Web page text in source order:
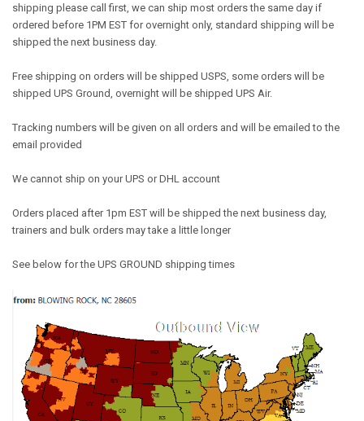
shipping please call first, we can ship most orders the same day if
ordered before 1PM EST for overnight only, standard shipping will be
shipped the next business day.
Free shipping on orders will be shipped USPS, some orders will be
shipped UPS Ground, overnight will be shipped UPS Air.
Tracking numbers will be given on all orders and will be emailed to the
email provided
We cannot ship on your UPS or DHL account
Orders placed after 1pm EST will be shipped the next business day,
trainers and bulk orders may take a little longer
See below for the UPS GROUND shipping times